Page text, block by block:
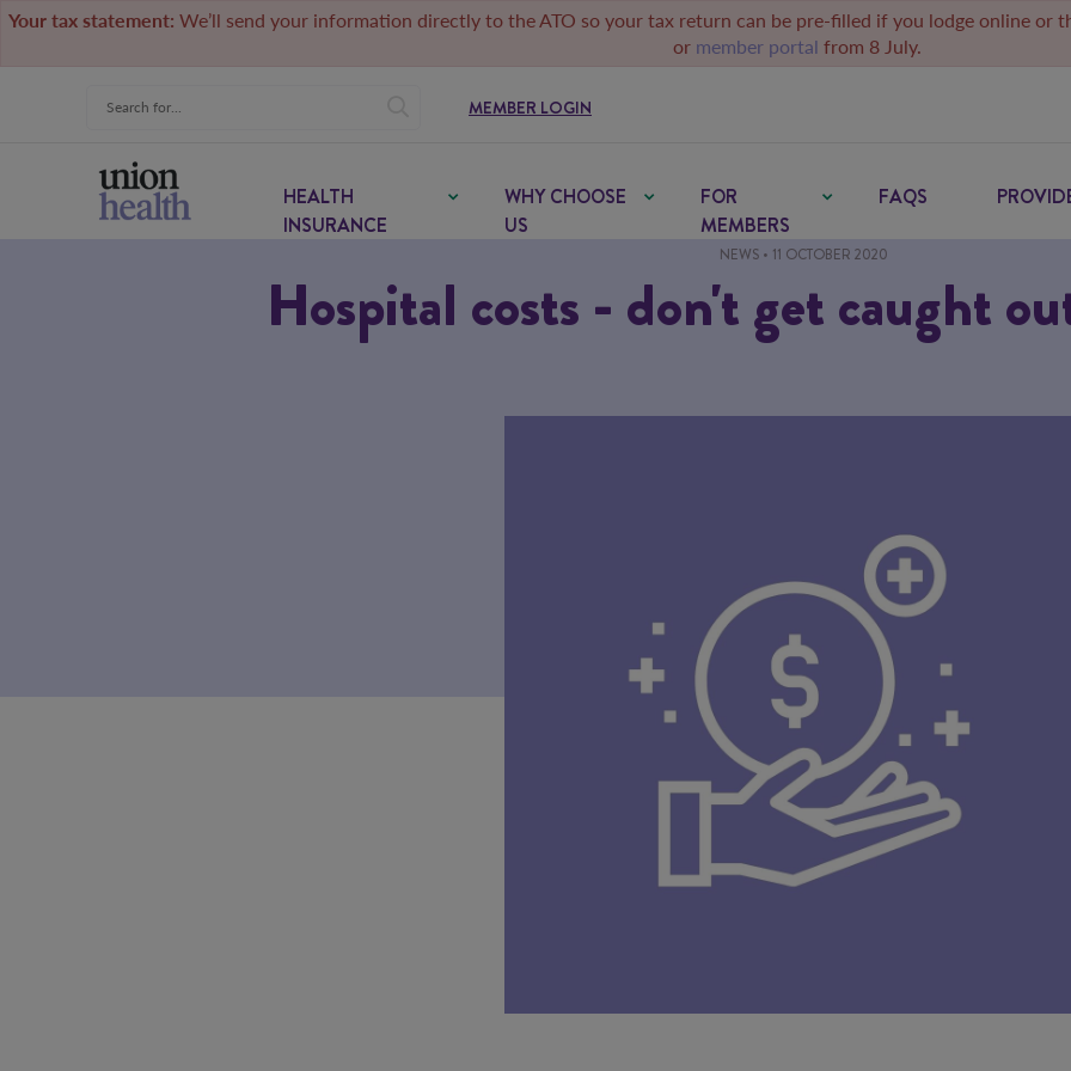
Your tax statement: We’ll send your information directly to the ATO so your tax return can be pre-filled if you lodge online or
or member portal from 8 July.
MEMBER LOGIN
HEALTH
INSURANCE
WHY CHOOSE
US
FOR
MEMBERS
FAQS
NEWS• 11 OCTOBER 2020
Hospital costs - don't get caught